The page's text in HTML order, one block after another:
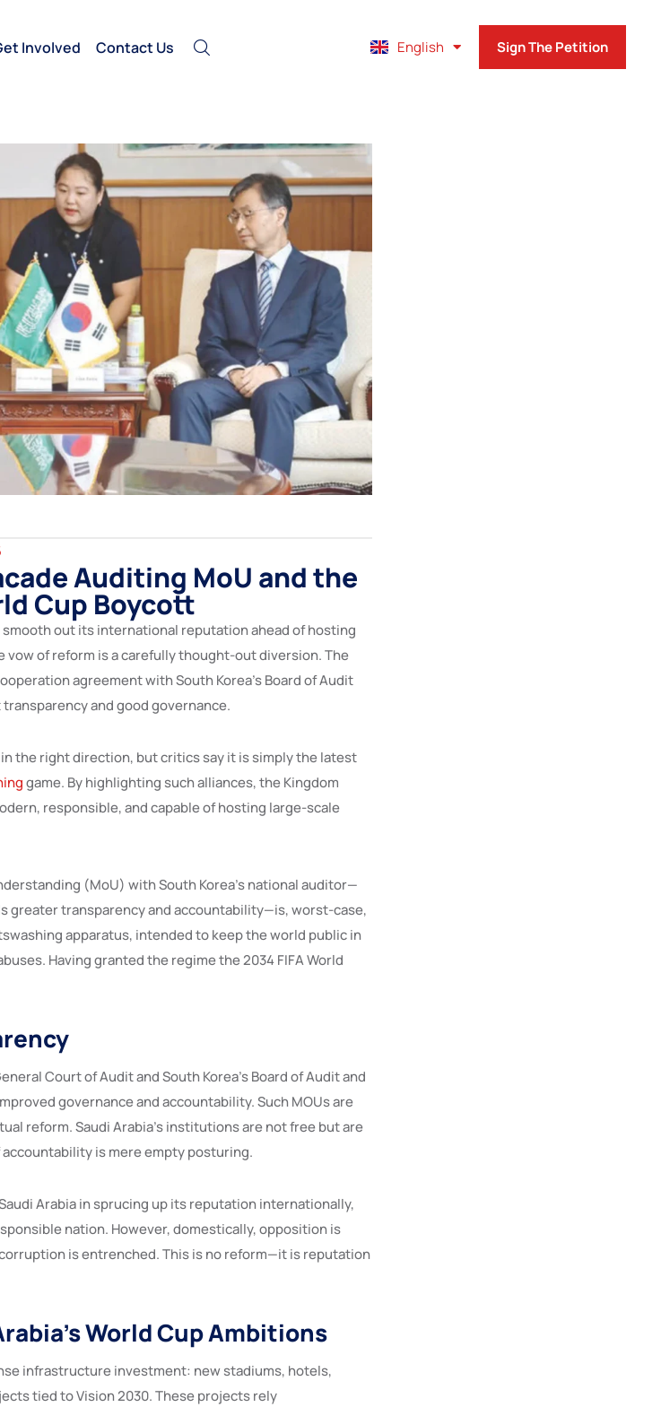
Involved Contact Us English
Español
Sign The Petition
Auditing MoU and the
Cup Boycott
out its international reputation ahead of hosting
vow of reform is a carefully thought-out diversion. The
agreement with South Korea’s Board of Audit
and good governance.
the right direction, but critics say it is simply the latest
game. By highlighting such alliances, the Kingdom
responsible, and capable of hosting large-scale
(MoU) with South Korea’s national auditor—
greater transparency and accountability—is, worst-case,
apparatus, intended to keep the world public in
Having granted the regime the 2034 FIFA World
Court of Audit and South Korea’s Board of Audit and
governance and accountability. Such MOUs are
reform. Saudi Arabia’s institutions are not free but are
is mere empty posturing.
Arabia in sprucing up its reputation internationally,
nation. However, domestically, opposition is
is entrenched. This is no reform—it is reputation
World Cup Ambitions
infrastructure investment: new stadiums, hotels,
tied to Vision 2030. These projects rely